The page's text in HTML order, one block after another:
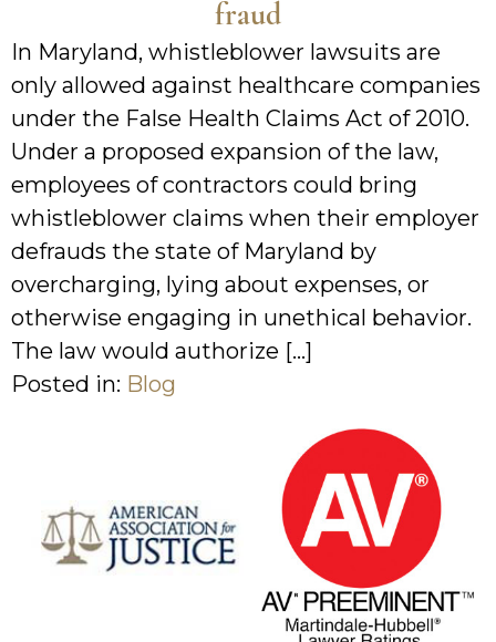
fraud
In Maryland, whistleblower lawsuits are
only allowed against healthcare companies
under the False Health Claims Act of 2010.
Under a proposed expansion of the law,
employees of contractors could bring
whistleblower claims when their employer
defrauds the state of Maryland by
overcharging, lying about expenses, or
otherwise engaging in unethical behavior.
The law would authorize […]
Posted in: Blog